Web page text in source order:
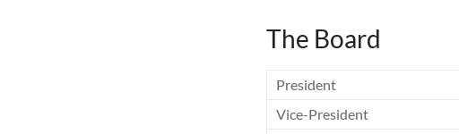
The Board
President
Vice-President